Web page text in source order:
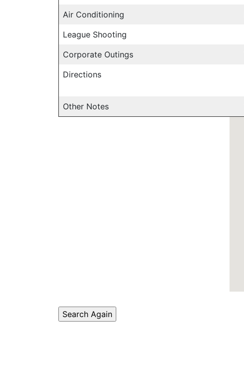
Air Conditioning
League Shooting
Corporate Outings
Directions
Other Notes